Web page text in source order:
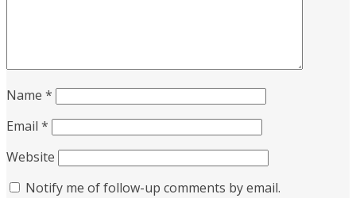
Name *
Email *
Website
Notify me of follow-up comments by email.